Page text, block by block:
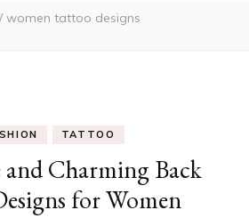
/ women tattoo designs
TATTOO
Charming Back
for Women